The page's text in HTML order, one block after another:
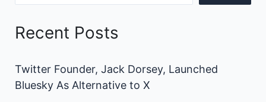
Recent Posts
Twitter Founder, Jack Dorsey, Launched
Bluesky As Alternative to X